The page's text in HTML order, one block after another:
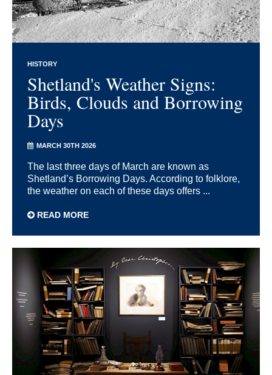
HISTORY
Shetland's Weather Signs:
Birds, Clouds and Borrowing
Days
MARCH 30TH 2026
The last three days of March are known as
Shetland’s Borrowing Days. According to folklore,
the weather on each of these days offers ...
READ MORE